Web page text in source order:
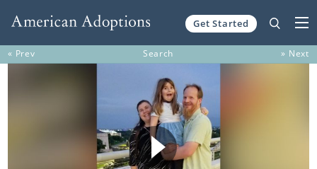
Get Started
« Prev Search » Next